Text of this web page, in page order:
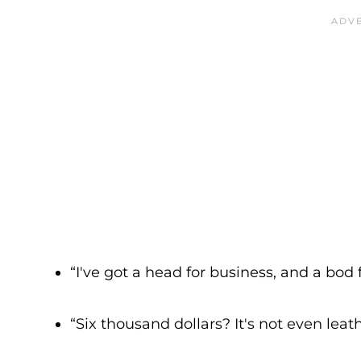
“I've got a head for business, and a bod
“Six thousand dollars? It's not even